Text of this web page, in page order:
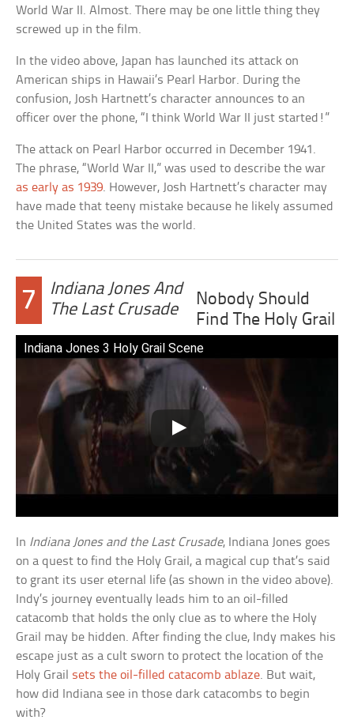
World War II. Almost. There may be one little thing they
screwed up in the film.
In the video above, Japan has launched its attack on
American ships in Hawaii’s Pearl Harbor. During the
confusion, Josh Hartnett’s character announces to an
officer over the phone, “I think World War II just started!”
The attack on Pearl Harbor occurred in December 1941.
The phrase, “World War II,” was used to describe the war
as early as 1939. However, Josh Hartnett’s character may
have made that teeny mistake because he likely assumed
the United States was the world.
7
Indiana Jones And
The Last Crusade
Nobody Should
Find The Holy Grail
Indiana Jones 3 Holy Grail Scene
In Indiana Jones and the Last Crusade, Indiana Jones goes
on a quest to find the Holy Grail, a magical cup that’s said
to grant its user eternal life (as shown in the video above).
Indy’s journey eventually leads him to an oil-filled
catacomb that holds the only clue as to where the Holy
Grail may be hidden. After finding the clue, Indy makes his
escape just as a cult sworn to protect the location of the
Holy Grail sets the oil-filled catacomb ablaze. But wait,
how did Indiana see in those dark catacombs to begin
with?